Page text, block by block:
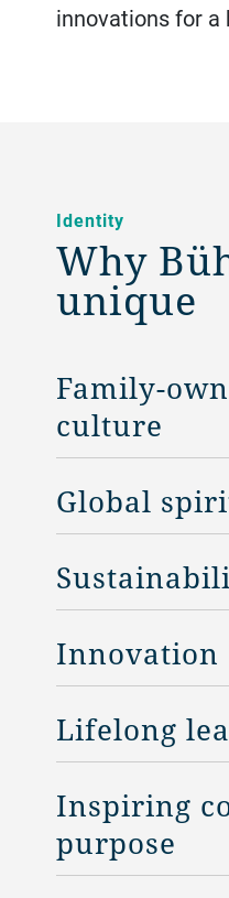
innovations for a
Identity
Why
unique
Family-
culture
Global
Innovation
Lifelong
Inspiring
purpose